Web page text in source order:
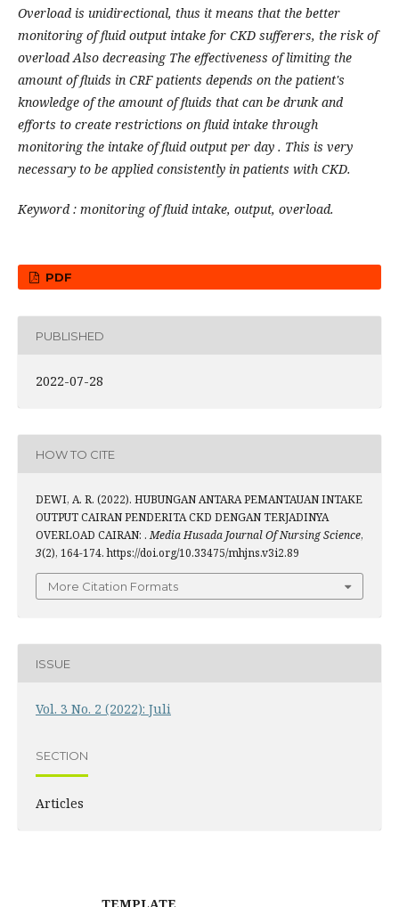
Overload is unidirectional, thus it means that the better
monitoring of fluid output intake for CKD sufferers, the risk of
overload Also decreasing The effectiveness of limiting the
amount of fluids in CRF patients depends on the patient's
knowledge of the amount of fluids that can be drunk and
efforts to create restrictions on fluid intake through
monitoring the intake of fluid output per day . This is very
necessary to be applied consistently in patients with CKD.
Keyword : monitoring of fluid intake, output, overload.
PDF
PUBLISHED
2022-07-28
HOW TO CITE
DEWI, A. R. (2022). HUBUNGAN ANTARA PEMANTAUAN INTAKE
OUTPUT CAIRAN PENDERITA CKD DENGAN TERJADINYA
OVERLOAD CAIRAN: .Media Husada Journal Of Nursing Science,
3(2), 164-174. https://doi.org/10.33475/mhjns.v3i2.89
More Citation Formats
ISSUE
Vol. 3 No. 2 (2022): Juli
SECTION
Articles